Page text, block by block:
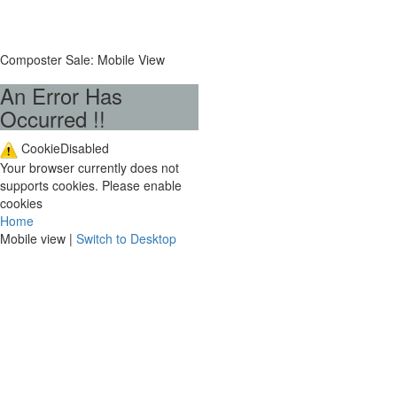
Composter Sale: Mobile View
An Error Has
Occurred !!
CookieDisabled
Your browser currently does not
supports cookies. Please enable
cookies
Home
Mobile view | Switch to Desktop